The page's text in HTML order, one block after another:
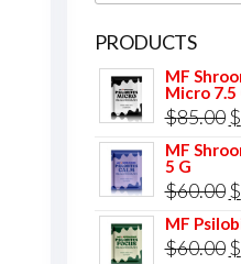
PRODUCTS
MF
Micro 7.5
$85.00 $
MF
5 G
$60.00 $
MF
$60.00 $